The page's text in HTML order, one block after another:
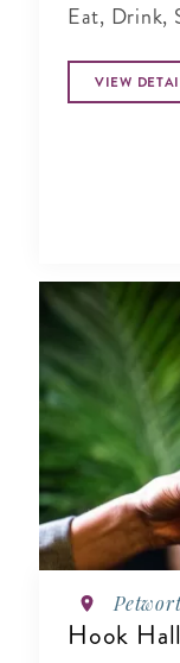
Eat, Drink,
VIEW
Hook Hall